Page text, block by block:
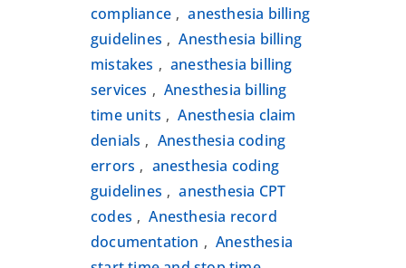
compliance , anesthesia billing
guidelines , Anesthesia billing
mistakes , anesthesia billing
services , Anesthesia billing
time units , Anesthesia claim
denials , Anesthesia coding
errors , anesthesia coding
guidelines , anesthesia CPT
codes , Anesthesia record
documentation , Anesthesia